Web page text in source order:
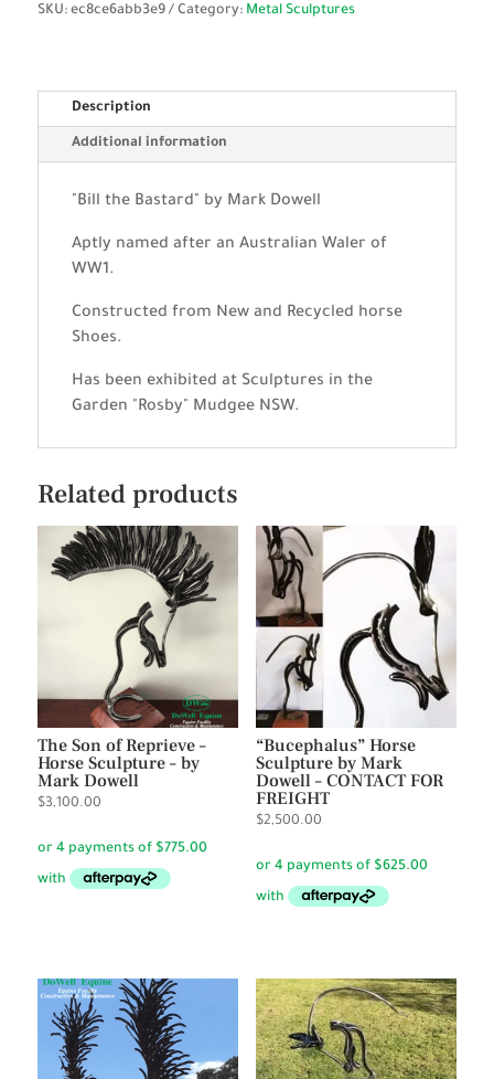
SKU: ec8ce6abb3e9 Category: Metal Sculptures
Description
Additional information
"Bill the Bastard" by Mark Dowell
Aptly named after an Australian Waler of
WW1.
Constructed from New and Recycled horse
Shoes.
Has been exhibited at Sculptures in the
Garden "Rosby" Mudgee NSW.
Related products
The Son of Reprieve –
Horse Sculpture – by
Mark Dowell
$3,100.00
“Bucephalus” Horse
Sculpture by Mark
Dowell – CONTACT FOR
FREIGHT
$2,500.00